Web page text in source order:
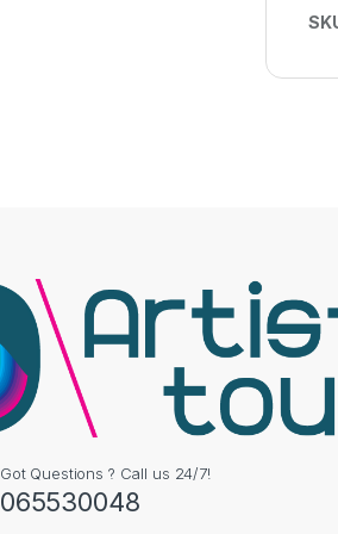
Got Questions ? Call us 24/7!
065530048